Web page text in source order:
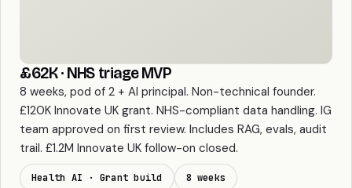
£62K · NHS triage MVP
8 weeks, pod of 2 + AI principal. Non-technical founder.
£120K Innovate UK grant. NHS-compliant data handling. IG
team approved on first review. Includes RAG, evals, audit
trail. £1.2M Innovate UK follow-on closed.
Health AI · Grant build 8 weeks